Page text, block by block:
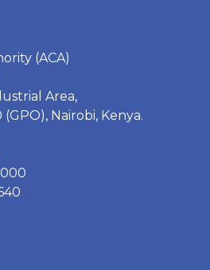
(ACA)
Area,
(GPO), Nairobi, Kenya.